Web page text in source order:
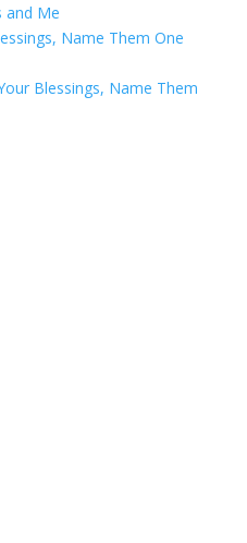
and Me
Name Them One
Blessings, Name Them